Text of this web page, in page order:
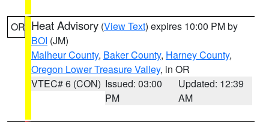
OR Heat Advisory (View Text) expires 10:00 PM by
BOI (JM)
Malheur County, Baker County, Harney County,
Oregon Lower Treasure Valley, in OR
VTEC# 6 (CON) Issued: 03:00
PM
Updated: 12:39
AM